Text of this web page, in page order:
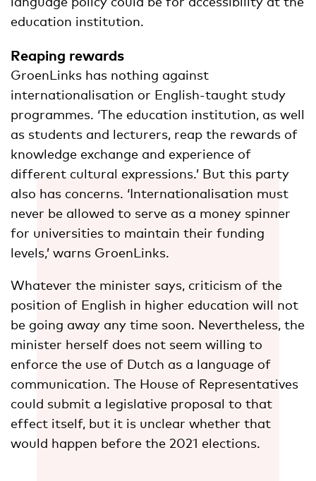
education institution.
Reaping rewards
GroenLinks has nothing against
internationalisation or English-taught study
programmes. ‘The education institution, as well
as students and lecturers, reap the rewards of
knowledge exchange and experience of
different cultural expressions.’ But this party
also has concerns. ‘Internationalisation must
never be allowed to serve as a money spinner
for universities to maintain their funding
levels,’ warns GroenLinks.
Whatever the minister says, criticism of the
position of English in higher education will not
be going away any time soon. Nevertheless, the
minister herself does not seem willing to
enforce the use of Dutch as a language of
communication. The House of Representatives
could submit a legislative proposal to that
effect itself, but it is unclear whether that
would happen before the 2021 elections.